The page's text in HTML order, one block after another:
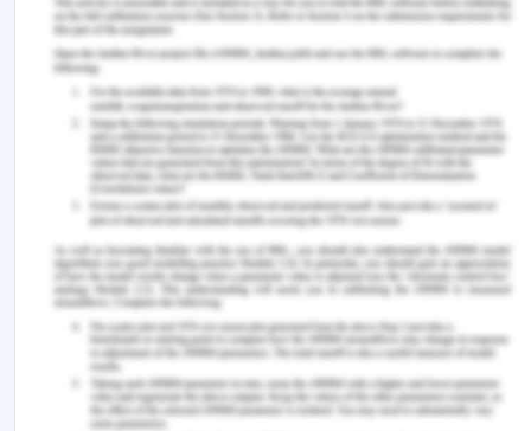
electronically records his blood pressure.
References for Principles of
Health Interoperability
ACQHS. ( 2016). Recommendations for
terminology, abbreviations, and symbols used in
medicines documentation – Summary sheet.
Retrieved from
https://www.safetyandquality.gov.au/sites/default/
for-terminology-abbreviations-and-symbols-
used-in-medicines-documentation-Summary-
sheet-December-2016.pdf